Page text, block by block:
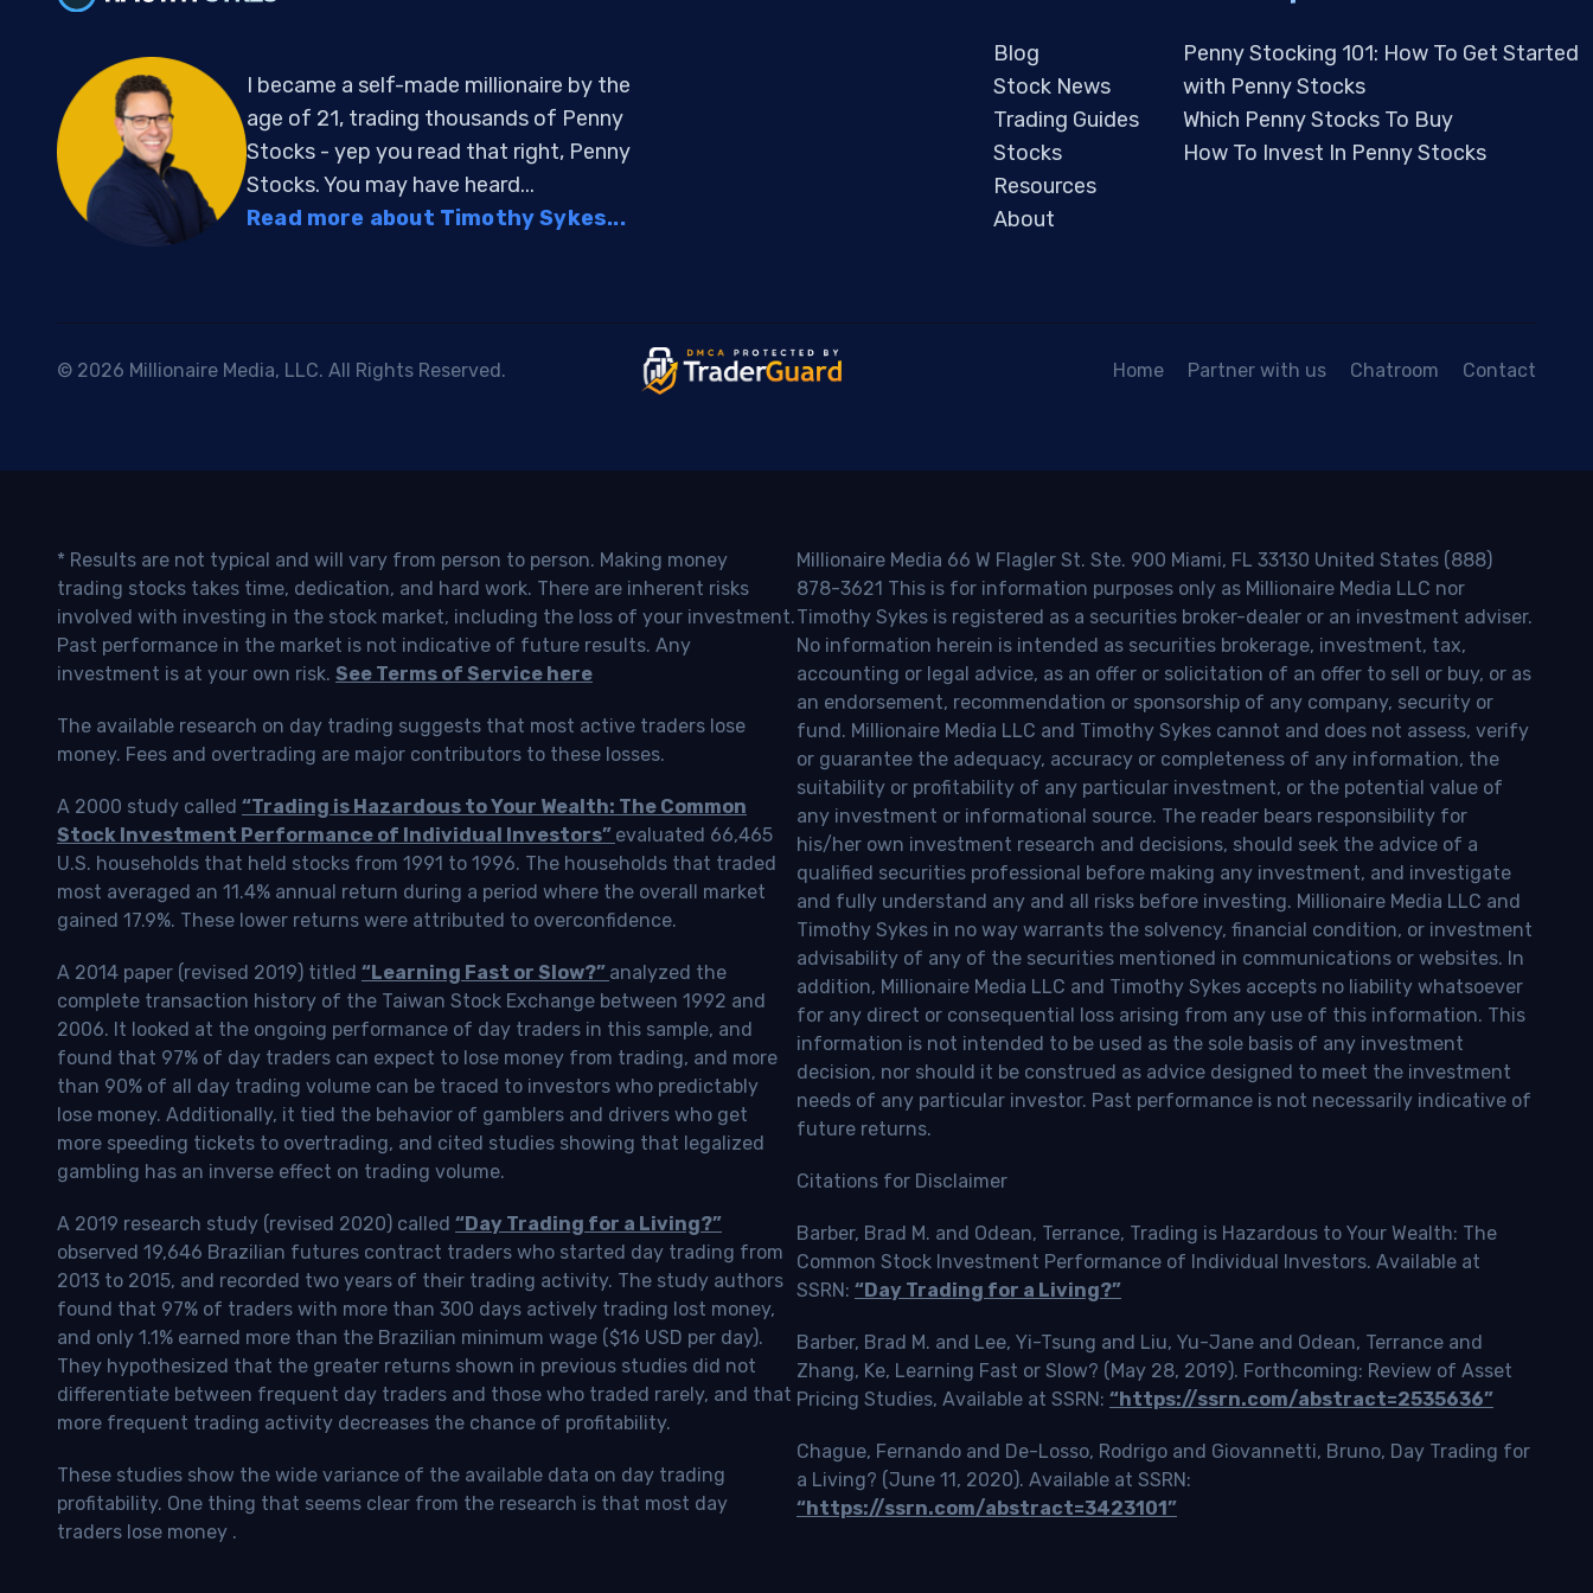
I became a self-made millionaire by the
age of 21, trading thousands of Penny
Stocks - yep you read that right, Penny
Stocks. You may have heard...
Read more about Timothy Sykes...
Blog
Stock News
Trading Guides
Stocks
Resources
About
Penny Stocking 101: How To Get Started
with Penny Stocks
Which Penny Stocks To Buy
How To Invest In Penny Stocks
© 2026 Millionaire Media, LLC. All Rights Reserved. Home Partner with us Chatroom Contact
* Results are not typical and will vary from person to person. Making money
trading stocks takes time, dedication, and hard work. There are inherent risks
involved with investing in the stock market, including the loss of your investment.
Past performance in the market is not indicative of future results. Any
investment is at your own risk. See Terms of Service here
The available research on day trading suggests that most active traders lose
money. Fees and overtrading are major contributors to these losses.
A 2000 study called “Trading is Hazardous to Your Wealth: The Common
Stock Investment Performance of Individual Investors” evaluated 66,465
U.S. households that held stocks from 1991 to 1996. The households that traded
most averaged an 11.4% annual return during a period where the overall market
gained 17.9%. These lower returns were attributed to overconfidence.
A 2014 paper (revised 2019) titled “Learning Fast or Slow?” analyzed the
complete transaction history of the Taiwan Stock Exchange between 1992 and
2006. It looked at the ongoing performance of day traders in this sample, and
found that 97% of day traders can expect to lose money from trading, and more
than 90% of all day trading volume can be traced to investors who predictably
lose money. Additionally, it tied the behavior of gamblers and drivers who get
more speeding tickets to overtrading, and cited studies showing that legalized
gambling has an inverse effect on trading volume.
A 2019 research study (revised 2020) called “Day Trading for a Living?”
observed 19,646 Brazilian futures contract traders who started day trading from
2013 to 2015, and recorded two years of their trading activity. The study authors
found that 97% of traders with more than 300 days actively trading lost money,
and only 1.1% earned more than the Brazilian minimum wage ($16 USD per day).
They hypothesized that the greater returns shown in previous studies did not
differentiate between frequent day traders and those who traded rarely, and that
more frequent trading activity decreases the chance of profitability.
These studies show the wide variance of the available data on day trading
profitability. One thing that seems clear from the research is that most day
traders lose money .
Millionaire Media 66 W Flagler St. Ste. 900 Miami, FL 33130 United States (888)
878-3621 This is for information purposes only as Millionaire Media LLC nor
Timothy Sykes is registered as a securities broker-dealer or an investment adviser.
No information herein is intended as securities brokerage, investment, tax,
accounting or legal advice, as an offer or solicitation of an offer to sell or buy, or as
an endorsement, recommendation or sponsorship of any company, security or
fund. Millionaire Media LLC and Timothy Sykes cannot and does not assess, verify
or guarantee the adequacy, accuracy or completeness of any information, the
suitability or profitability of any particular investment, or the potential value of
any investment or informational source. The reader bears responsibility for
his/her own investment research and decisions, should seek the advice of a
qualified securities professional before making any investment, and investigate
and fully understand any and all risks before investing. Millionaire Media LLC and
Timothy Sykes in no way warrants the solvency, financial condition, or investment
advisability of any of the securities mentioned in communications or websites. In
addition, Millionaire Media LLC and Timothy Sykes accepts no liability whatsoever
for any direct or consequential loss arising from any use of this information. This
information is not intended to be used as the sole basis of any investment
decision, nor should it be construed as advice designed to meet the investment
needs of any particular investor. Past performance is not necessarily indicative of
future returns.
Citations for Disclaimer
Barber, Brad M. and Odean, Terrance, Trading is Hazardous to Your Wealth: The
Common Stock Investment Performance of Individual Investors. Available at
SSRN: “Day Trading for a Living?”
Barber, Brad M. and Lee, Yi-Tsung and Liu, Yu-Jane and Odean, Terrance and
Zhang, Ke, Learning Fast or Slow? (May 28, 2019). Forthcoming: Review of Asset
Pricing Studies, Available at SSRN: “https://ssrn.com/abstract=2535636”
Chague, Fernando and De-Losso, Rodrigo and Giovannetti, Bruno, Day Trading for
a Living? (June 11, 2020). Available at SSRN:
“https://ssrn.com/abstract=3423101”